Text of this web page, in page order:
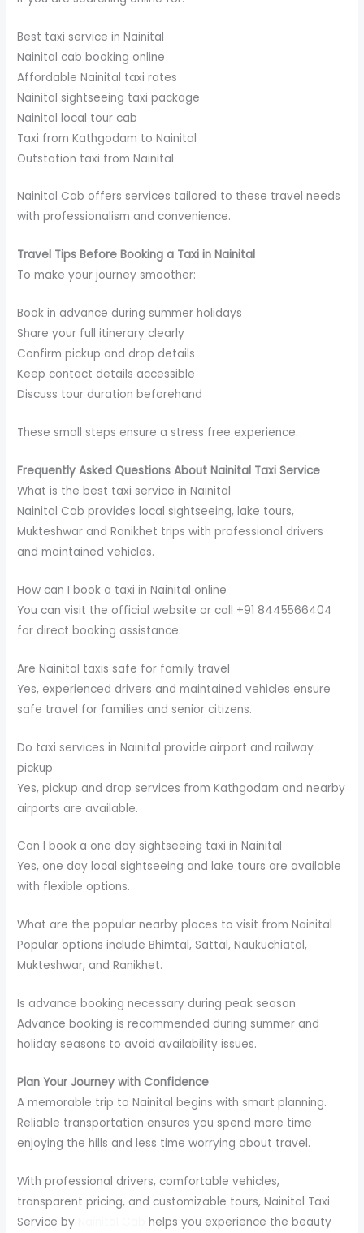
Best taxi service in Nainital
Nainital cab booking online
Affordable Nainital taxi rates
Nainital sightseeing taxi package
Nainital local tour cab
Taxi from Kathgodam to Nainital
Outstation taxi from Nainital
Nainital Cab offers services tailored to these travel needs
with professionalism and convenience.
Travel Tips Before Booking a Taxi in Nainital
To make your journey smoother:
Book in advance during summer holidays
Share your full itinerary clearly
Confirm pickup and drop details
Keep contact details accessible
Discuss tour duration beforehand
These small steps ensure a stress free experience.
Frequently Asked Questions About Nainital Taxi Service
What is the best taxi service in Nainital
Nainital Cab provides local sightseeing, lake tours,
Mukteshwar and Ranikhet trips with professional drivers
and maintained vehicles.
How can I book a taxi in Nainital online
You can visit the official website or call +91 8445566404
for direct booking assistance.
Are Nainital taxis safe for family travel
Yes, experienced drivers and maintained vehicles ensure
safe travel for families and senior citizens.
Do taxi services in Nainital provide airport and railway
pickup
Yes, pickup and drop services from Kathgodam and nearby
airports are available.
Can I book a one day sightseeing taxi in Nainital
Yes, one day local sightseeing and lake tours are available
with flexible options.
What are the popular nearby places to visit from Nainital
Popular options include Bhimtal, Sattal, Naukuchiatal,
Mukteshwar, and Ranikhet.
Is advance booking necessary during peak season
Advance booking is recommended during summer and
holiday seasons to avoid availability issues.
Plan Your Journey with Confidence
A memorable trip to Nainital begins with smart planning.
Reliable transportation ensures you spend more time
enjoying the hills and less time worrying about travel.
With professional drivers, comfortable vehicles,
transparent pricing, and customizable tours, Nainital Taxi
Service by
helps you experience the beauty